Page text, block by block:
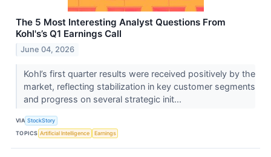
The 5 Most Interesting Analyst Questions From
Kohl's’s Q1 Earnings Call
June 04, 2026
Kohl’s first quarter results were received positively by the
market, reflecting stabilization in key customer segments
and progress on several strategic init...
VIA StockStory
TOPICS Artificial Intelligence Earnings